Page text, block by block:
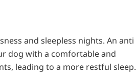
and sleepless nights. An anti
dog with a comfortable and
leading to a more restful sleep.